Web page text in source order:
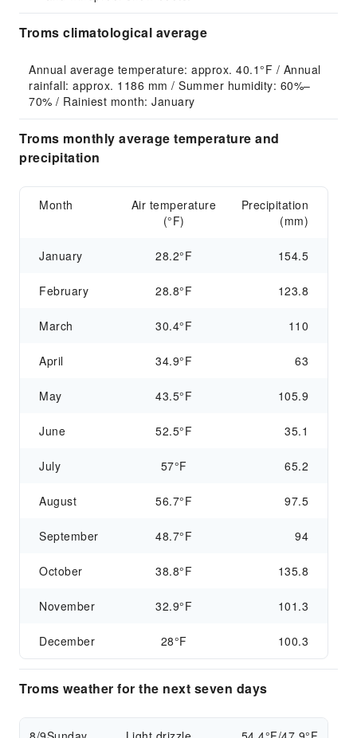
Troms climatological average
Annual average temperature: approx. 40.1°F / Annual
rainfall: approx. 1186 mm / Summer humidity: 60%–
70% / Rainiest month: January
Troms monthly average temperature and
precipitation
Month
Air temperature
(°F)
Precipitation
(mm)
January 28.2°F 154.5
February 28.8°F 123.8
March 30.4°F 110
April 34.9°F 63
May 43.5°F 105.9
June 52.5°F 35.1
July 57°F 65.2
August 56.7°F 97.5
September 48.7°F 94
October 38.8°F 135.8
November 32.9°F 101.3
December 28°F 100.3
Troms weather for the next seven days